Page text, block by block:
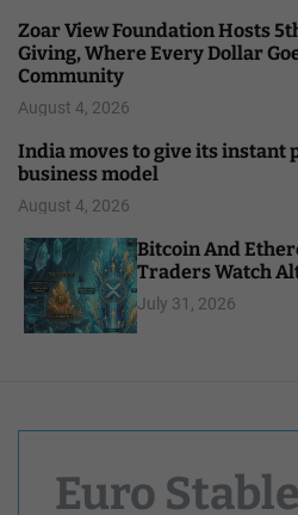
Zoar View Foundation Hosts
Giving, Where Every Dollar
Community
August 4, 2026
India moves to give its instant
business model
August 4, 2026
Bitcoin And
Traders Watch
July 31, 2026
Euro